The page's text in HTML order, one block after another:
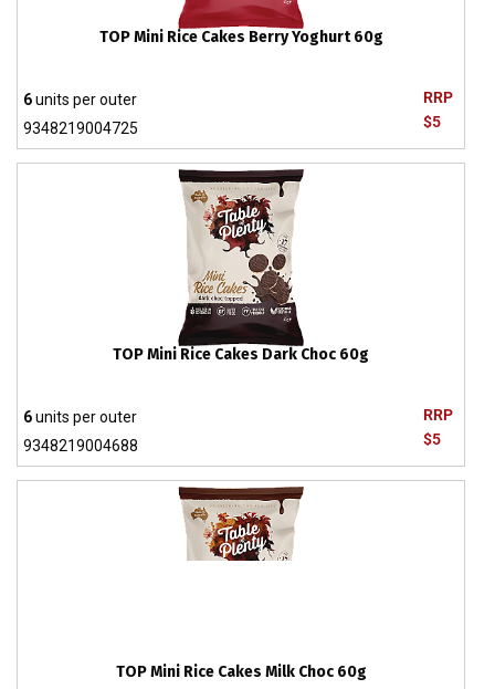
TOP Mini Rice Cakes Berry Yoghurt 60g
RRP
$5
6units per outer
9348219004725
TOP Mini Rice Cakes Dark Choc 60g
RRP
$5
6units per outer
9348219004688
TOP Mini Rice Cakes Milk Choc 60g